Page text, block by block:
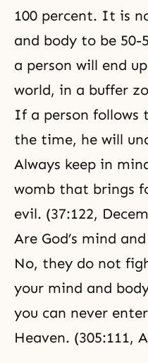
100 percent. It is
and body to be
a person will end
world, in a buffer
If a person follows
the time, he will
Always keep in
womb that brings
evil. (37:122,
Are God’s mind
No, they do not
your mind and
you can never
Heaven. (305:111,